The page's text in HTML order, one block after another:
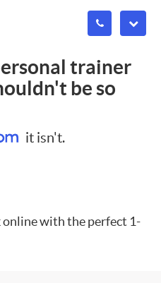
trainer
be so
it isn't.
online with the perfect 1-